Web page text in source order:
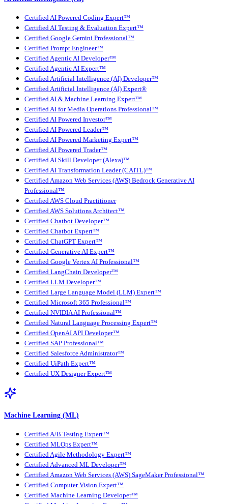
Certified AI Powered Coding Expert™
Certified AI Testing & Evaluation Expert™
Certified Google Gemini Professional™
Certified Prompt Engineer™
Certified Agentic AI Developer™
Certified Agentic AI Expert™
Certified Artificial Intelligence (AI) Developer™
Certified Artificial Intelligence (AI) Expert®
Certified AI & Machine Learning Expert™
Certified AI for Media Operations Professional™
Certified AI Powered Investor™
Certified AI Powered Leader™
Certified AI Powered Marketing Expert™
Certified AI Powered Trader™
Certified AI Skill Developer (Alexa)™
Certified AI Transformation Leader (CAITL)™
Certified Amazon Web Services (AWS) Bedrock Generative AI
Professional™
Certified AWS Cloud Practitioner
Certified AWS Solutions Architect™
Certified Chatbot Developer™
Certified Chatbot Expert™
Certified ChatGPT Expert™
Certified Generative AI Expert™
Certified Google Vertex AI Professional™
Certified LangChain Developer™
Certified LLM Developer™
Certified Large Language Model (LLM) Expert™
Certified Microsoft 365 Professional™
Certified NVIDIA AI Professional™
Certified Natural Language Processing Expert™
Certified OpenAI API Developer™
Certified SAP Professional™
Certified Salesforce Administrator™
Certified UiPath Expert™
Certified UX Designer Expert™
Machine Learning (ML)
Certified A/B Testing Expert™
Certified MLOps Expert™
Certified Agile Methodology Expert™
Certified Advanced ML Developer™
Certified Amazon Web Services (AWS) SageMaker Professional™
Certified Computer Vision Expert™
Certified Machine Learning Developer™